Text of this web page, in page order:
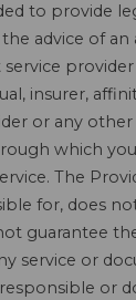
to provide
advice of an
insurer,
or any
which
The
for, does
guarantee
service or
or